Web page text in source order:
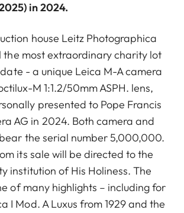
in 2024.
house Leitz Photographica
the most extraordinary charity lot
- a unique Leica M-A camera
M 1:1.2/50mm ASPH. lens,
presented to Pope Francis
AG in 2024. Both camera and
the serial number 5,000,000.
its sale will be directed to the
institution of His Holiness. The
of many highlights – including for
I Mod. A Luxus from 1929 and the